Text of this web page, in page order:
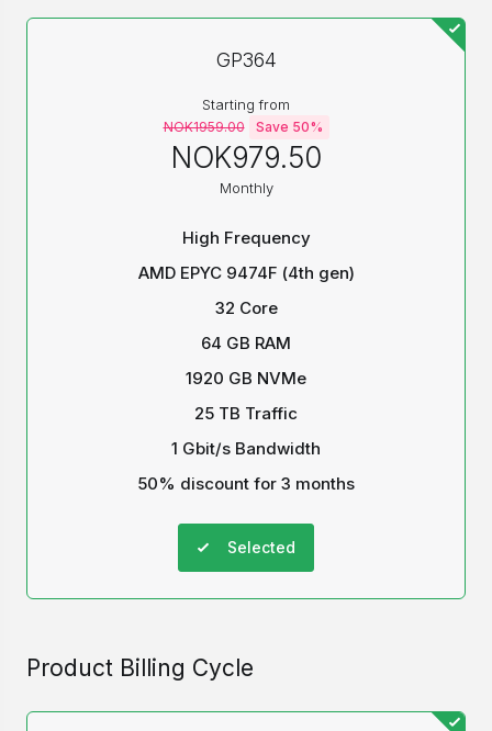
GP364
Starting from
NOK1959.00 Save 50%
NOK979.50
Monthly
High Frequency
AMD EPYC 9474F (4th gen)
32 Core
64 GB RAM
1920 GB NVMe
25 TB Traffic
1 Gbit/s Bandwidth
50% discount for 3 months
Selected
Product Billing Cycle